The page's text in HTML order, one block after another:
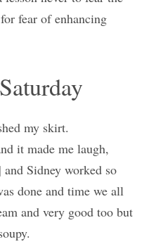
fear of enhancing
my skirt.
it made me laugh,
Sidney worked so
done and time we all
and very good too but